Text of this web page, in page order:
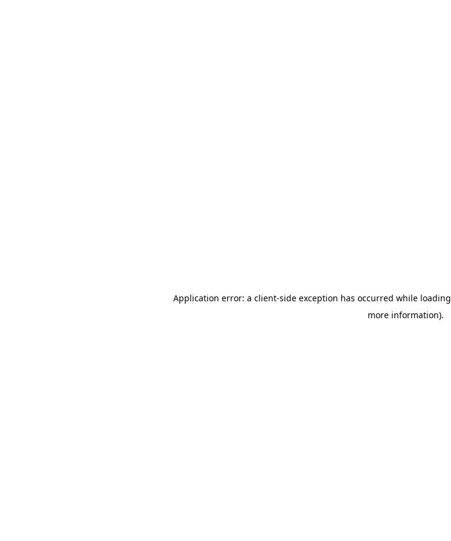
Application error: a client-side exception has occurred while loading
more information).